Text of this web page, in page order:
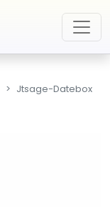
Jtsage-Datebox